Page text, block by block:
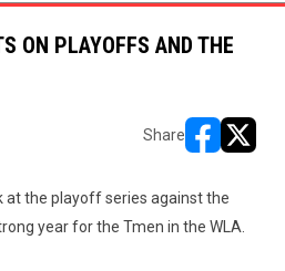
ON PLAYOFFS AND THE
Share
at the playoff series against the
year for the Tmen in the WLA.